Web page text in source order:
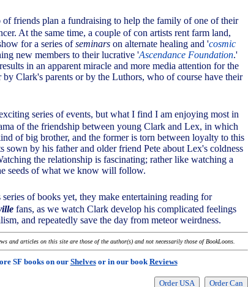
friends plan a fundraising to help the family of one of their
At the same time, a couple of con artists rent farm land,
for a series ofseminars on alternate healing and 'cosmic
new members to their lucrative 'Ascendance Foundation.'
in an apparent miracle and more media attention for the
by Clark's parents or by the Luthors, who of course have their
series of events, but what I find I am enjoying most in
of the friendship between young Clark and Lex, in which
of big brother, and the former is torn between loyalty to this
sown by his father and older friend Pete about Lex's coldness
the relationship is fascinating; rather like watching a
seeds of what we know will follow.
of books yet, they make entertaining reading for
fans, as we watch Clark develop his complicated feelings
and repeatedly save the day from meteor weirdness.
and articles on this site are those of the author(s) and not necessarily those of BookLoons.
SF books on our Shelvesor in our bookReviews